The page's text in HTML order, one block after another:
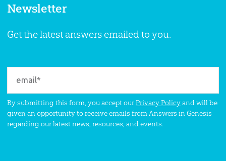
Newsletter
Get the latest answers emailed to you.
By submitting this form, you accept ourPrivacy Policyand will be
given an opportunity to receive emails from Answers in Genesis
regarding our latest news, resources, and events.